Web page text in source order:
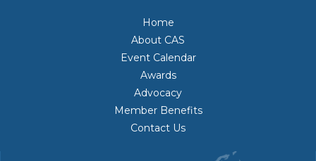
Home
About CAS
Event Calendar
Awards
Advocacy
Member Benefits
Contact Us